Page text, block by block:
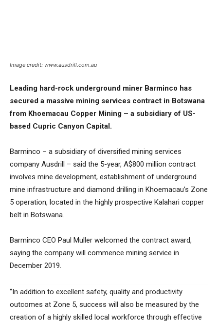
Image credit: www.ausdrill.com.au
Leading hard-rock underground miner Barminco has
secured a massive mining services contract in Botswana
from Khoemacau Copper Mining – a subsidiary of US-
based Cupric Canyon Capital.
Barminco – a subsidiary of diversified mining services
company Ausdrill – said the 5-year, A$800 million contract
involves mine development, establishment of underground
mine infrastructure and diamond drilling in Khoemacau’s Zone
5 operation, located in the highly prospective Kalahari copper
belt in Botswana.
Barminco CEO Paul Muller welcomed the contract award,
saying the company will commence mining service in
December 2019.
“In addition to excellent safety, quality and productivity
outcomes at Zone 5, success will also be measured by the
creation of a highly skilled local workforce through effective